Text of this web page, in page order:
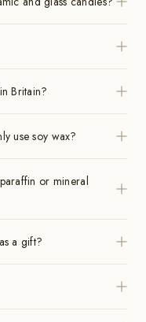
Britain?
use soy wax?
or mineral
a gift?